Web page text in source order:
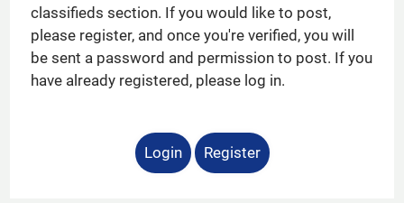
classifieds section. If you would like to post,
please register, and once you're verified, you will
be sent a password and permission to post. If you
have already registered, please log in.
Login Register